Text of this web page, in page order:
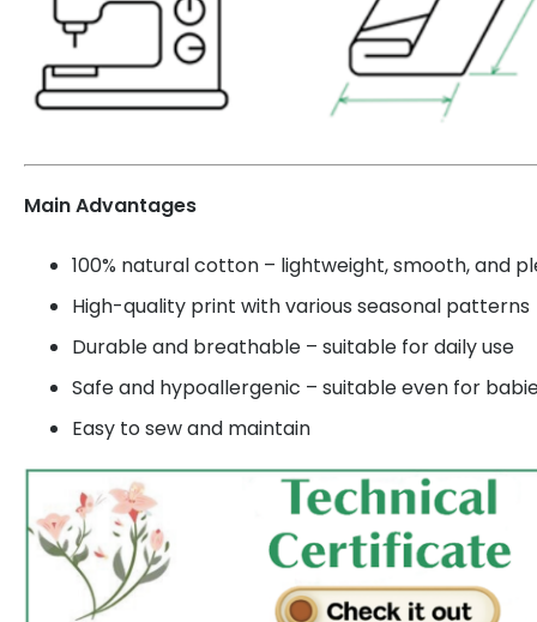
Main Advantages
100% natural cotton – lightweight, smooth, and
High-quality print with various seasonal patterns
Durable and breathable – suitable for daily use
Safe and hypoallergenic – suitable even for
Easy to sew and maintain